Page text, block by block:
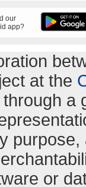
our
app?
at the
a
or